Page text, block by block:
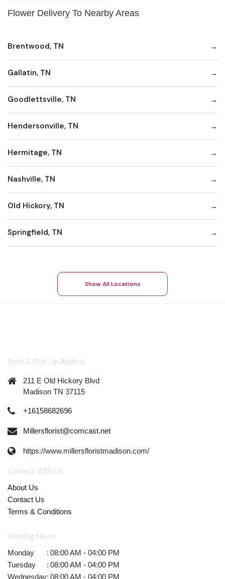
Flower Delivery To Nearby Areas
Brentwood, TN
Gallatin, TN
Goodlettsville, TN
Hendersonville, TN
Hermitage, TN
Nashville, TN
Old Hickory, TN
Springfield, TN
Show All Locations
Store & Pick-Up Address
211 E Old Hickory Blvd
Madison TN 37115
+16158682696
Millersflorist@comcast.net
https://www.millersfloristmadison.com/
Connect With Us
About Us
Contact Us
Terms & Conditions
Working Hours
Monday : 08:00 AM - 04:00 PM
Tuesday
: 08:00 AM - 04:00 PM
Wednesday: 08:00 AM - 04:00 PM